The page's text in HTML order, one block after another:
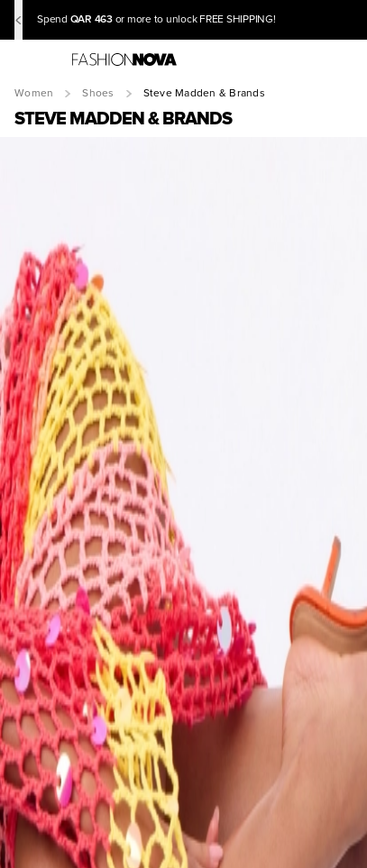
Spend QAR 463 or more to unlock FREE SHIPPING!
Women Shoes Steve Madden & Brands
STEVE MADDEN & BRANDS